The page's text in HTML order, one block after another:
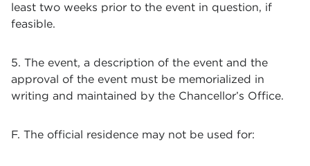
least two weeks prior to the event in question, if
feasible.
5. The event, a description of the event and the
approval of the event must be memorialized in
writing and maintained by the Chancellor’s Office.
F. The official residence may not be used for: